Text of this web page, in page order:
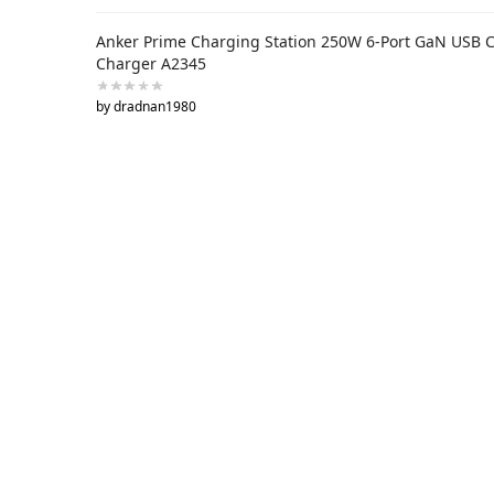
Anker Prime Charging Station 250W 6-Port GaN USB C
Charger A2345
by dradnan1980